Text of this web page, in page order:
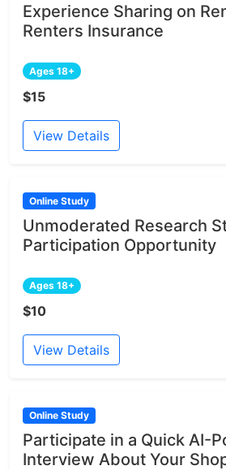
Experience Sharing on
Renters Insurance
Ages 18+
$15
View Details
Online Study
Unmoderated Research
Participation Opportunity
Ages 18+
$10
View Details
Online Study
Participate in a Quick AI-
Interview About Your